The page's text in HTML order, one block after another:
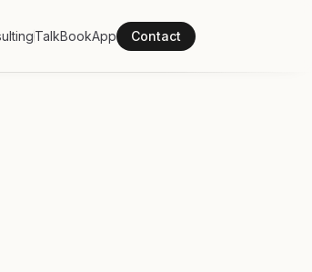
TalkBookApp Contact